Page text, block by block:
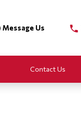
Message Us
Contact Us